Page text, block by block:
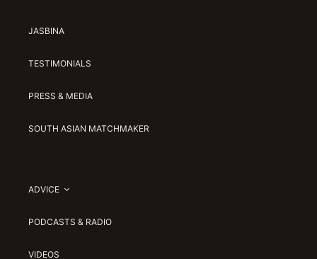
JASBINA
TESTIMONIALS
PRESS & MEDIA
SOUTH ASIAN MATCHMAKER
ADVICE
PODCASTS & RADIO
VIDEOS